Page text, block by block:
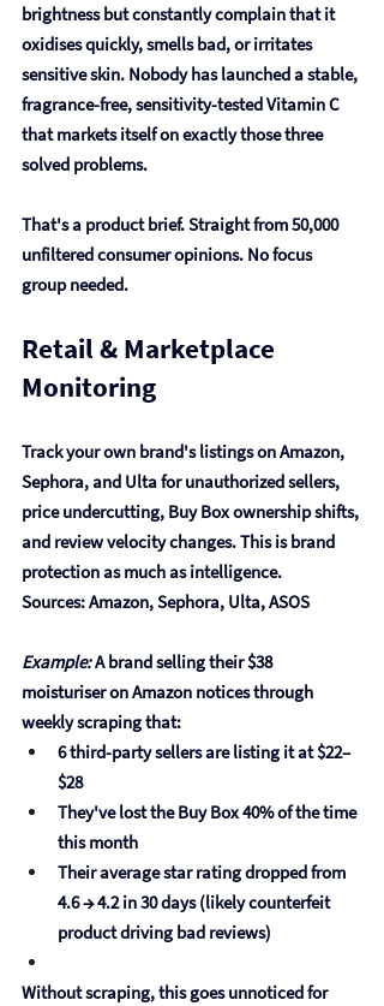
brightness but constantly complain that it
oxidises quickly, smells bad, or irritates
sensitive skin. Nobody has launched a stable,
fragrance-free, sensitivity-tested Vitamin C
that markets itself on exactly those three
solved problems.
That's a product brief. Straight from 50,000
unfiltered consumer opinions. No focus
group needed.
Retail & Marketplace
Monitoring
Track your own brand's listings on Amazon,
Sephora, and Ulta for unauthorized sellers,
price undercutting, Buy Box ownership shifts,
and review velocity changes. This is brand
protection as much as intelligence.
Sources: Amazon, Sephora, Ulta, ASOS
Example: A brand selling their $38
moisturiser on Amazon notices through
weekly scraping that:
6 third-party sellers are listing it at $22–
$28
They've lost the Buy Box 40% of the time
this month
Their average star rating dropped from
4.6 → 4.2 in 30 days (likely counterfeit
product driving bad reviews)
Without scraping, this goes unnoticed for